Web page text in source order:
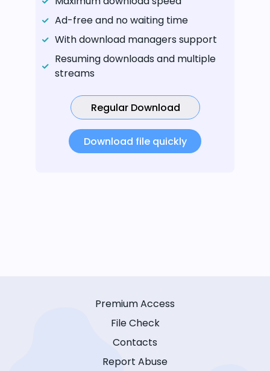
Ad-free and no waiting time
With download managers support
Resuming downloads and multiple
streams
Regular Download
Download file quickly
Premium Access
File Check
Contacts
Report Abuse